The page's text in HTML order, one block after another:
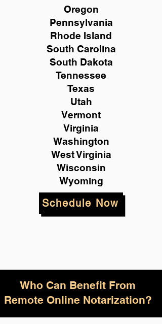
Oregon
Pennsylvania
Rhode Island
South Carolina
South Dakota
Tennessee
Texas
Utah
Vermont
Virginia
Washington
West Virginia
Wisconsin
Wyoming
Schedule Now
Who Can Benefit From
Remote Online Notarization?